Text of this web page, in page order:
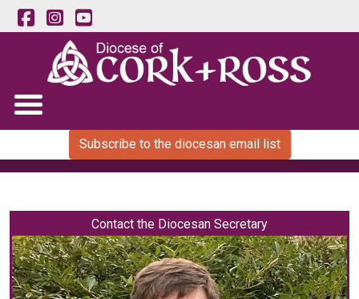
Subscribe to the diocesan email list
Contact the Diocesan Secretary